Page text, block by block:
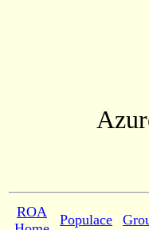
ROA
Populace